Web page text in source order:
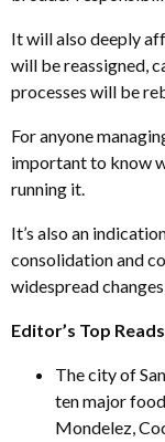
It will also deeply
will be reassigned,
processes will be
For anyone
important to know
running it.
It’s also an
consolidation and
widespread
Editor’s Top Reads
The city of
ten major
Mondelez,